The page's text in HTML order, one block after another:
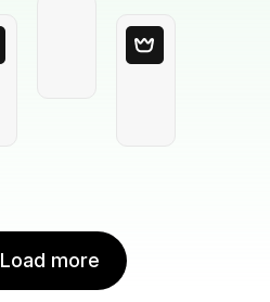
Load more